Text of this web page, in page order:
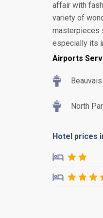
affair with
variety of
masterpieces
especially its
Airports
North
Hotel prices